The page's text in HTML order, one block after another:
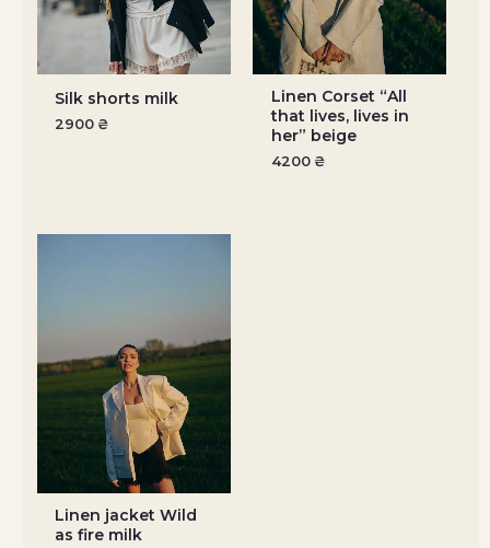
Silk shorts milk
2900 ₴
Linen Corset “All
that lives, lives in
her” beige
4200 ₴
Linen jacket Wild
as fire milk